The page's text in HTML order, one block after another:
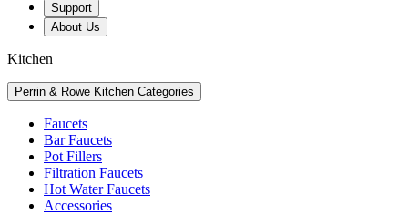
Support
About Us
Kitchen
Perrin & Rowe Kitchen Categories
Faucets
Bar Faucets
Pot Fillers
Filtration Faucets
Hot Water Faucets
Accessories